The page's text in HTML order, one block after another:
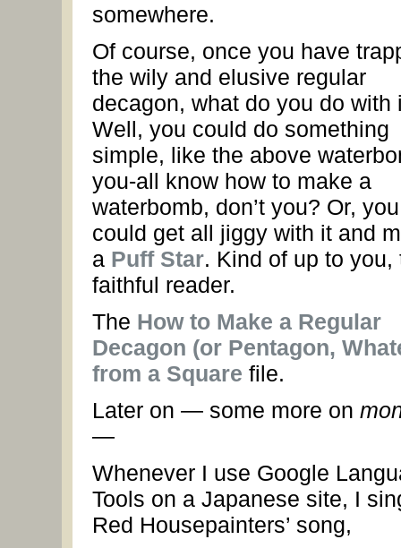
somewhere.
Of course, once you have
the wily and elusive regular
decagon, what do you do with
Well, you could do something
simple, like the above
you-all know how to make a
waterbomb, don’t you? Or, you
could get all jiggy with it and
a Puff Star. Kind of up to you,
faithful reader.
The How to Make a Regular
Decagon (or Pentagon,
from a Square file.
Later on — some more on
—
Whenever I use Google
Tools on a Japanese site, I
Red Housepainters’ song,